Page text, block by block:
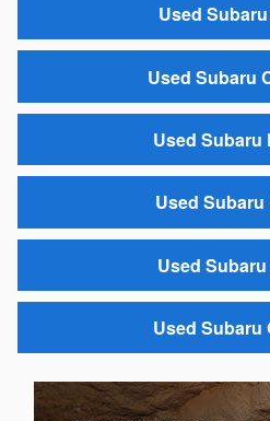
Used
Used Subaru
Used Subaru
Used Subaru
Used
Used Subaru